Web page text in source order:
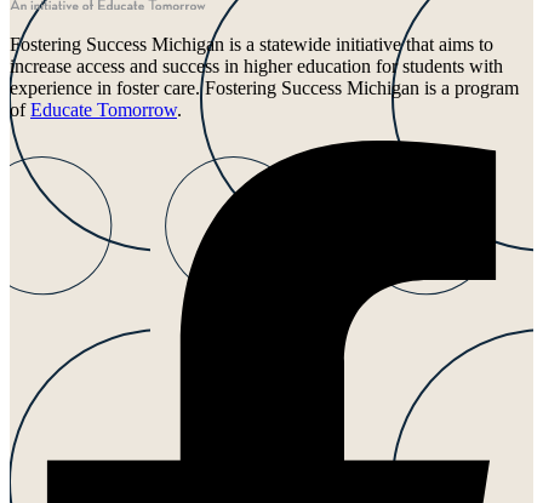
Fostering Success Michigan is a statewide initiative that aims to
increase access and success in higher education for students with
experience in foster care. Fostering Success Michigan is a program
ofEducate Tomorrow.